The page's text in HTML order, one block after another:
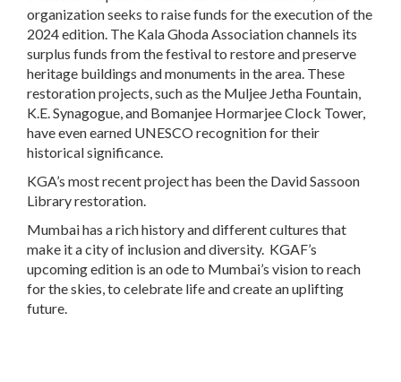
organization seeks to raise funds for the execution of the
2024 edition. The Kala Ghoda Association channels its
surplus funds from the festival to restore and preserve
heritage buildings and monuments in the area. These
restoration projects, such as the Muljee Jetha Fountain,
K.E. Synagogue, and Bomanjee Hormarjee Clock Tower,
have even earned UNESCO recognition for their
historical significance.
KGA’s most recent project has been the David Sassoon
Library restoration.
Mumbai has a rich history and different cultures that
make it a city of inclusion and diversity. KGAF’s
upcoming edition is an ode to Mumbai’s vision to reach
for the skies, to celebrate life and create an uplifting
future.